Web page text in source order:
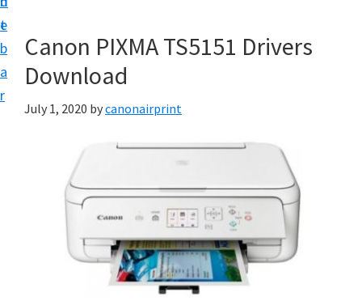
t
e
b
a
r
t
u
p
a
Canon PIXMA TS5151 Drivers
Download
July 1, 2020 bycanonairprint